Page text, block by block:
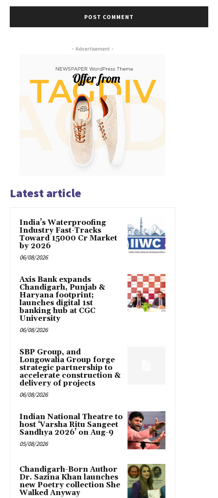
- Advertisement -
Latest article
India’s Waterproofing
Industry Fast-Tracks
Toward ₹15000 Cr Market
by 2026
06/08/2026
Axis Bank expands
Chandigarh, Punjab &
Haryana footprint;
launches digital 1st
banking hub at CGC
University
06/08/2026
SBP Group, and
Longowalia Group forge
strategic partnership to
accelerate construction &
delivery of projects
06/08/2026
Indian National Theatre to
host ‘Varsha Ritu Sangeet
Sandhya 2026’ on Aug-9
05/08/2026
Chandigarh-Born Author
Dr. Sazina Khan launches
new Poetry collection She
Walked Anyway